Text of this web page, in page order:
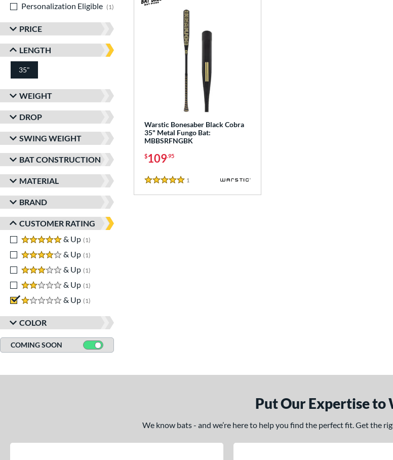
Personalization Eligible
1 matching results
PRICE
LENGTH
35"
WEIGHT
DROP
SWING WEIGHT
BAT CONSTRUCTION
MATERIAL
BRAND
CUSTOMER RATING
5 stars
& Up 1
4 stars
& Up 1
3 stars
& Up 1
2 stars
& Up 1
1 stars
& Up 1
COLOR
COMING SOON
Warstic Bonesaber Black Cobra
35" Metal Fungo Bat:
MBBSRFNGBK
$109.95
5 Stars
1
Put Our Expertise to
We know bats - and we’re here to help you find the perfect fit. Get the